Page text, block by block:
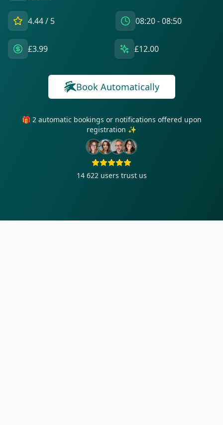
4.44/ 5 08:20 - 08:50
£3.99 £12.00
Book Automatically
🎁 2 automatic bookings or notifications offered upon
registration ✨
14 622 users trust us